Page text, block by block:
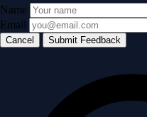
Name
Email
Cancel Submit Feedback